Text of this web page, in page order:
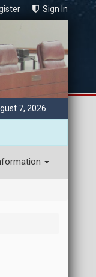
Sign In
7, 2026